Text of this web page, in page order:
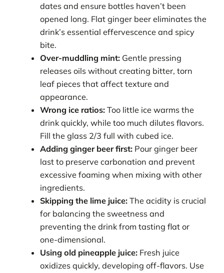
dates and ensure bottles haven’t been
opened long. Flat ginger beer eliminates the
drink’s essential effervescence and spicy
bite.
Over-muddling mint: Gentle pressing
releases oils without creating bitter, torn
leaf pieces that affect texture and
appearance.
Wrong ice ratios: Too little ice warms the
drink quickly, while too much dilutes flavors.
Fill the glass 2/3 full with cubed ice.
Adding ginger beer first: Pour ginger beer
last to preserve carbonation and prevent
excessive foaming when mixing with other
ingredients.
Skipping the lime juice: The acidity is crucial
for balancing the sweetness and
preventing the drink from tasting flat or
one-dimensional.
Using old pineapple juice: Fresh juice
oxidizes quickly, developing off-flavors. Use